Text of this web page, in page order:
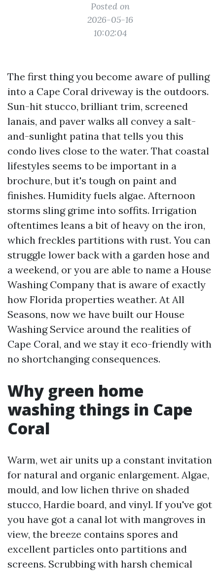
Posted on
2026-05-16
10:02:04
The first thing you become aware of pulling
into a Cape Coral driveway is the outdoors.
Sun-hit stucco, brilliant trim, screened
lanais, and paver walks all convey a salt-
and-sunlight patina that tells you this
condo lives close to the water. That coastal
lifestyles seems to be important in a
brochure, but it's tough on paint and
finishes. Humidity fuels algae. Afternoon
storms sling grime into soffits. Irrigation
oftentimes leans a bit of heavy on the iron,
which freckles partitions with rust. You can
struggle lower back with a garden hose and
a weekend, or you are able to name a House
Washing Company that is aware of exactly
how Florida properties weather. At All
Seasons, now we have built our House
Washing Service around the realities of
Cape Coral, and we stay it eco-friendly with
no shortchanging consequences.
Why green home
washing things in Cape
Coral
Warm, wet air units up a constant invitation
for natural and organic enlargement. Algae,
mould, and low lichen thrive on shaded
stucco, Hardie board, and vinyl. If you've got
you have got a canal lot with mangroves in
view, the breeze contains spores and
excellent particles onto partitions and
screens. Scrubbing with harsh chemical